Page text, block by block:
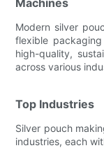
Modern silver
flexible
high-quality,
across various
Top Industries
Silver pouch
industries, each